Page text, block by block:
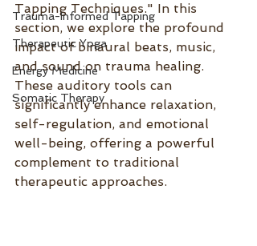
Trauma-Informed Tapping
Therapeutic Yoga
Energy Medicine
Somatic Therapy
Tapping Techniques." In this
section, we explore the profound
impact of binaural beats, music,
and sound on trauma healing.
These auditory tools can
significantly enhance relaxation,
self-regulation, and emotional
well-being, offering a powerful
complement to traditional
therapeutic approaches.